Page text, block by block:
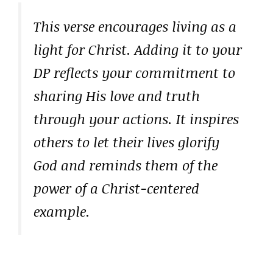
This verse encourages living as a
light for Christ. Adding it to your
DP reflects your commitment to
sharing His love and truth
through your actions. It inspires
others to let their lives glorify
God and reminds them of the
power of a Christ-centered
example.